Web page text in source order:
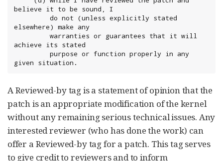
believe it to be sound, I
elsewhere) make any
achieve its stated
given situation.
A Reviewed-by tag is a statement of opinion that the
patch is an appropriate modification of the kernel
without any remaining serious technical issues. Any
interested reviewer (who has done the work) can
offer a Reviewed-by tag for a patch. This tag serves
to give credit to reviewers and to inform